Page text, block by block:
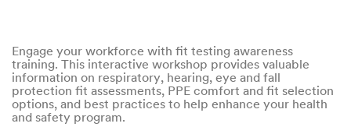
Engage your workforce with fit testing awareness
training. This interactive workshop provides valuable
information on respiratory, hearing, eye and fall
protection fit assessments, PPE comfort and fit selection
options, and best practices to help enhance your health
and safety program.